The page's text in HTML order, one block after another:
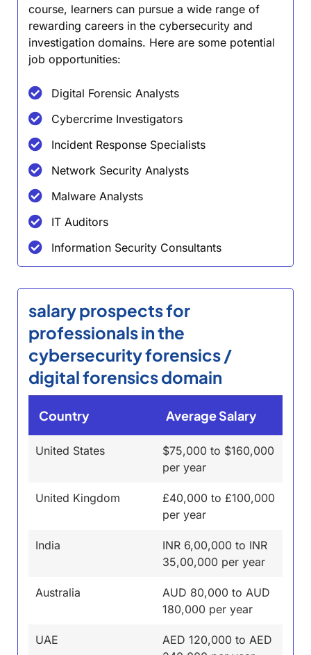
course, learners can pursue a wide range of
rewarding careers in the cybersecurity and
investigation domains. Here are some potential
job opportunities:
Digital Forensic Analysts
Cybercrime Investigators
Incident Response Specialists
Network Security Analysts
Malware Analysts
IT Auditors
Information Security Consultants
salary prospects for
professionals in the
cybersecurity forensics /
digital forensics domain
Country Average Salary
United States
$75,000 to $160,000
per year
United Kingdom
£40,000 to £100,000
per year
India
INR 6,00,000 to INR
35,00,000 per year
Australia
AUD 80,000 to AUD
180,000 per year
UAE
AED 120,000 to AED